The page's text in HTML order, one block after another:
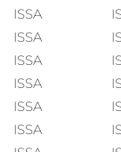
ISSA
ISSA
ISSA
ISSA
ISSA
ISSA
FOREO APP
Islandia
Irlanda
Isla de Man